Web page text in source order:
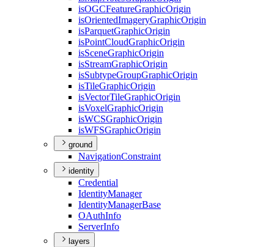
isOGCFeatureGraphicOrigin
isOrientedImageryGraphicOrigin
isParquetGraphicOrigin
isPointCloudGraphicOrigin
isSceneGraphicOrigin
isStreamGraphicOrigin
isSubtypeGroupGraphicOrigin
isTileGraphicOrigin
isVectorTileGraphicOrigin
isVoxelGraphicOrigin
isWCSGraphicOrigin
isWFSGraphicOrigin
ground
NavigationConstraint
identity
Credential
IdentityManager
IdentityManagerBase
OAuthInfo
ServerInfo
layers